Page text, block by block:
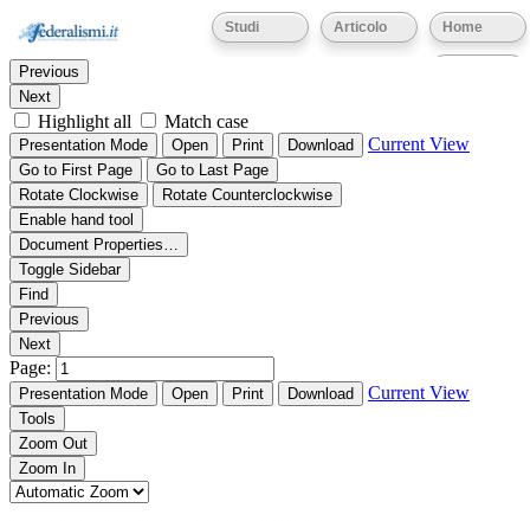
Home
Articolo
Studi
Thumbnails Document Outline Attachments
Find:
Previous
Next
Highlight all Match case
Presentation Mode Open Print Download Current View
Go to First Page
Go to Last Page
Rotate Clockwise
Rotate Counterclockwise
Enable hand tool
Document Properties…
Toggle Sidebar
Find
Previous
Next
Page:
Presentation Mode Open Print Download Current View
Tools
Zoom Out
Zoom In